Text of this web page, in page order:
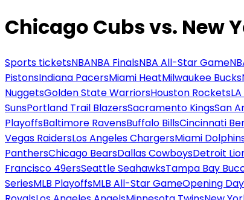
Chicago Cubs vs. New
Sports ticketsNBANBA FinalsNBA All-Star Game
PistonsIndiana PacersMiami HeatMilwaukee Bucks
NuggetsGolden State WarriorsHouston Rockets
SunsPortland Trail BlazersSacramento KingsSan
PlayoffsBaltimore RavensBuffalo BillsCincinnati
Vegas RaidersLos Angeles ChargersMiami
PanthersChicago BearsDallas CowboysDetroit
Francisco 49ersSeattle SeahawksTampa Bay
SeriesMLB PlayoffsMLB All-Star GameOpening Day